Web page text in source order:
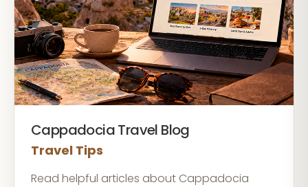
Cappadocia Travel Blog
Travel Tips
Read helpful articles about Cappadocia